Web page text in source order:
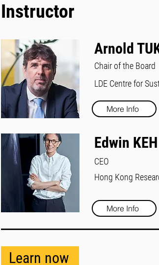
Instructor
Arnold
Chair of the Board
LDE Centre for
More Info
Edwin KEH
CEO
Hong Kong
More Info
Learn now